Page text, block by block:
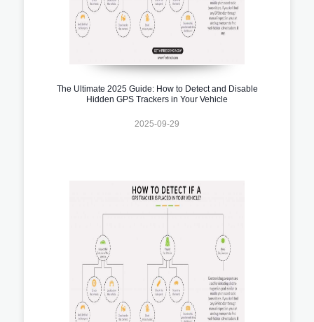
The Ultimate 2025 Guide: How to Detect and Disable
Hidden GPS Trackers in Your Vehicle
2025-09-29